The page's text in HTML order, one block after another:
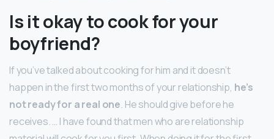
Is it okay to cook for your
boyfriend?
If you’ve talked about cooking for him and it doesn’t
happen in the first two months of your relationship, he’s
not ready for a real one. He should give before he
receives. … I have found that men who are relationship